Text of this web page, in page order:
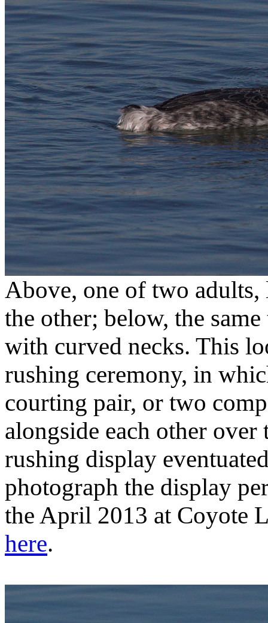
Above, one of two
the other; below, the
with curved necks. This
rushing ceremony, in
courting pair, or two
alongside each other
rushing display
photograph the display
the April 2013 at Coyote
here.